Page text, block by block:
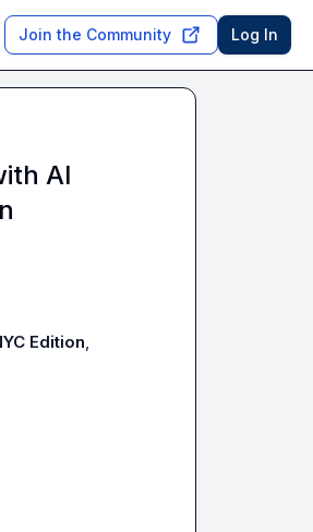
Join the Community Log In
AI
Edition,